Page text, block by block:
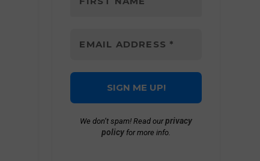
We don’t spam! Read ourprivacy
policy for more info.